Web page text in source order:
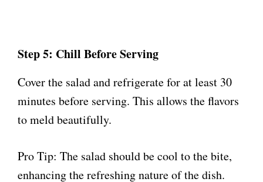
Step 5: Chill Before Serving
Cover the salad and refrigerate for at least 30
minutes before serving. This allows the flavors
to meld beautifully.
Pro Tip: The salad should be cool to the bite,
enhancing the refreshing nature of the dish.